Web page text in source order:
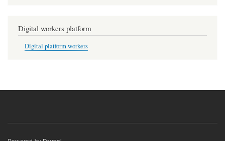
Digital workers platform
Digital platform workers